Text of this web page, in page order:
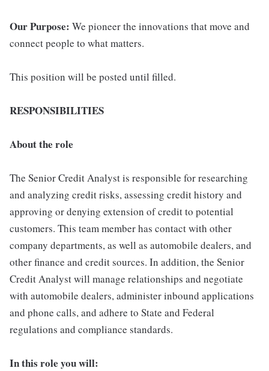
Our Purpose: We pioneer the innovations that move and
connect people to what matters.
This position will be posted until filled.
RESPONSIBILITIES
About the role
The Senior Credit Analyst is responsible for researching
and analyzing credit risks, assessing credit history and
approving or denying extension of credit to potential
customers. This team member has contact with other
company departments, as well as automobile dealers, and
other finance and credit sources. In addition, the Senior
Credit Analyst will manage relationships and negotiate
with automobile dealers, administer inbound applications
and phone calls, and adhere to State and Federal
regulations and compliance standards.
In this role you will: